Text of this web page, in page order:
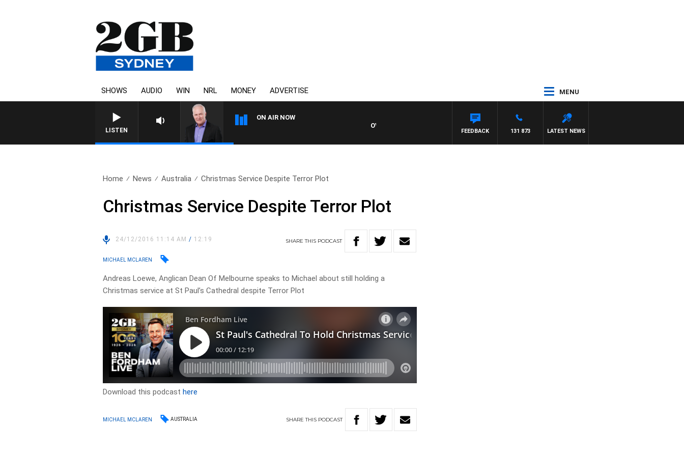
SHOWS AUDIO WIN NRL MONEY ADVERTISE MENU
LISTEN
ON AIR NOW
OVERNIGHTS WITH MIKE JEFFREYS
LATEST NEWS
131 873
FEEDBACK
Home News Australia Christmas Service Despite Terror Plot
Christmas Service Despite Terror Plot
24/12/2016 11:14 AM/ 12:19 SHARETHIS PODCAST
MICHAEL MCLAREN
Andreas Loewe, Anglican Dean Of Melbourne speaks to Michael about still holding a
Christmas service at St Paul’s Cathedral despite Terror Plot
Download this podcasthere
MICHAEL MCLAREN AUSTRALIA SHARETHIS PODCAST